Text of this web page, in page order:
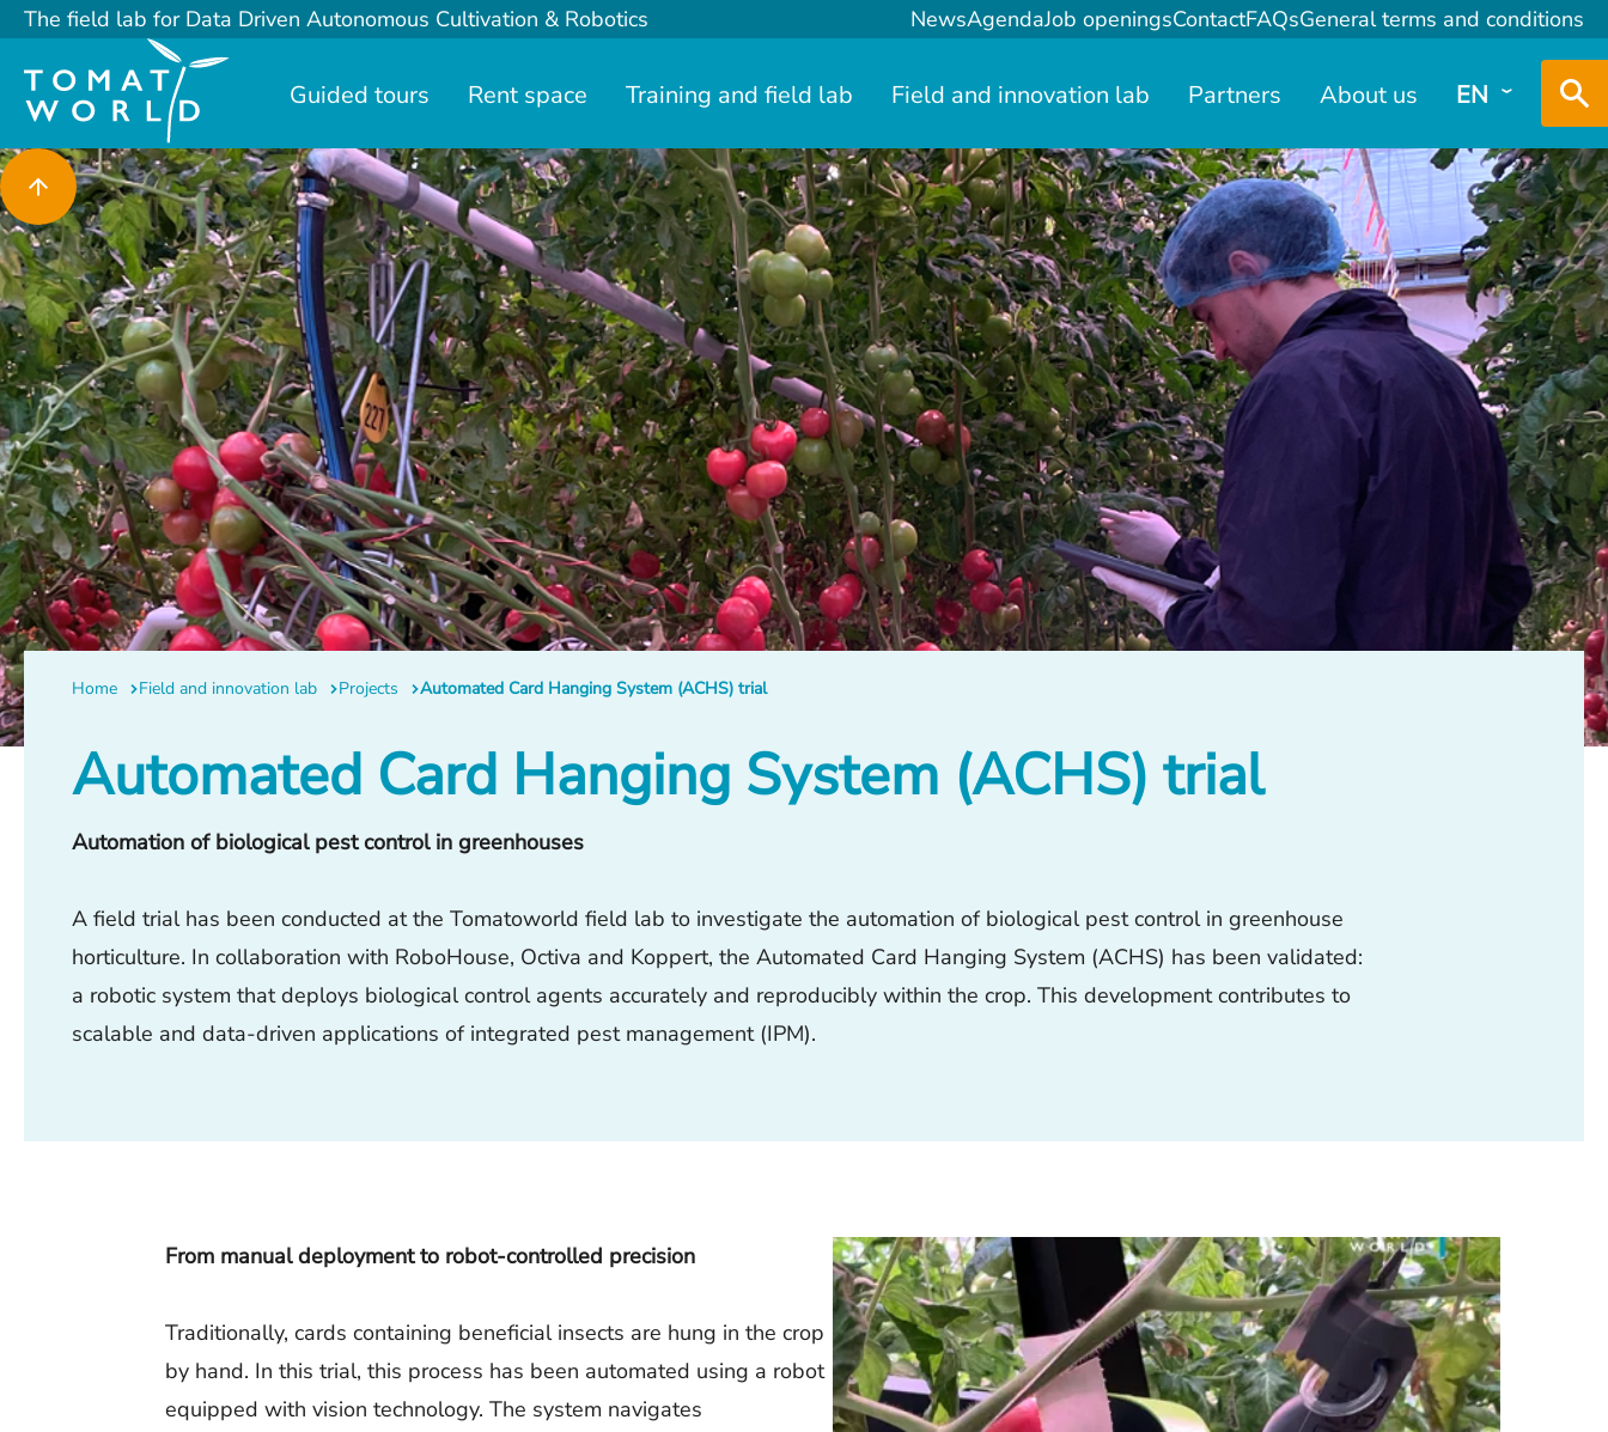
The field lab for Data Driven Autonomous Cultivation & Robotics NewsAgendaJob openingsContactFAQsGeneral terms and conditions
Guided tours Rent space Training and field lab Field and innovation lab Partners About us EN
Home Field and innovation lab Projects Automated Card Hanging System (ACHS) trial
Automated Card Hanging System (ACHS) trial
Automation of biological pest control in greenhouses
A field trial has been conducted at the Tomatoworld field lab to investigate the automation of biological pest control in greenhouse
horticulture. In collaboration with RoboHouse, Octiva and Koppert, the Automated Card Hanging System (ACHS) has been validated:
a robotic system that deploys biological control agents accurately and reproducibly within the crop. This development contributes to
scalable and data-driven applications of integrated pest management (IPM).
From manual deployment to robot-controlled precision
Traditionally, cards containing beneficial insects are hung in the crop
by hand. In this trial, this process has been automated using a robot
equipped with vision technology. The system navigates